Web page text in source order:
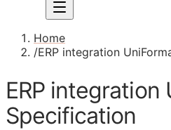
Home
/ERP integration
ERP integration
Specification